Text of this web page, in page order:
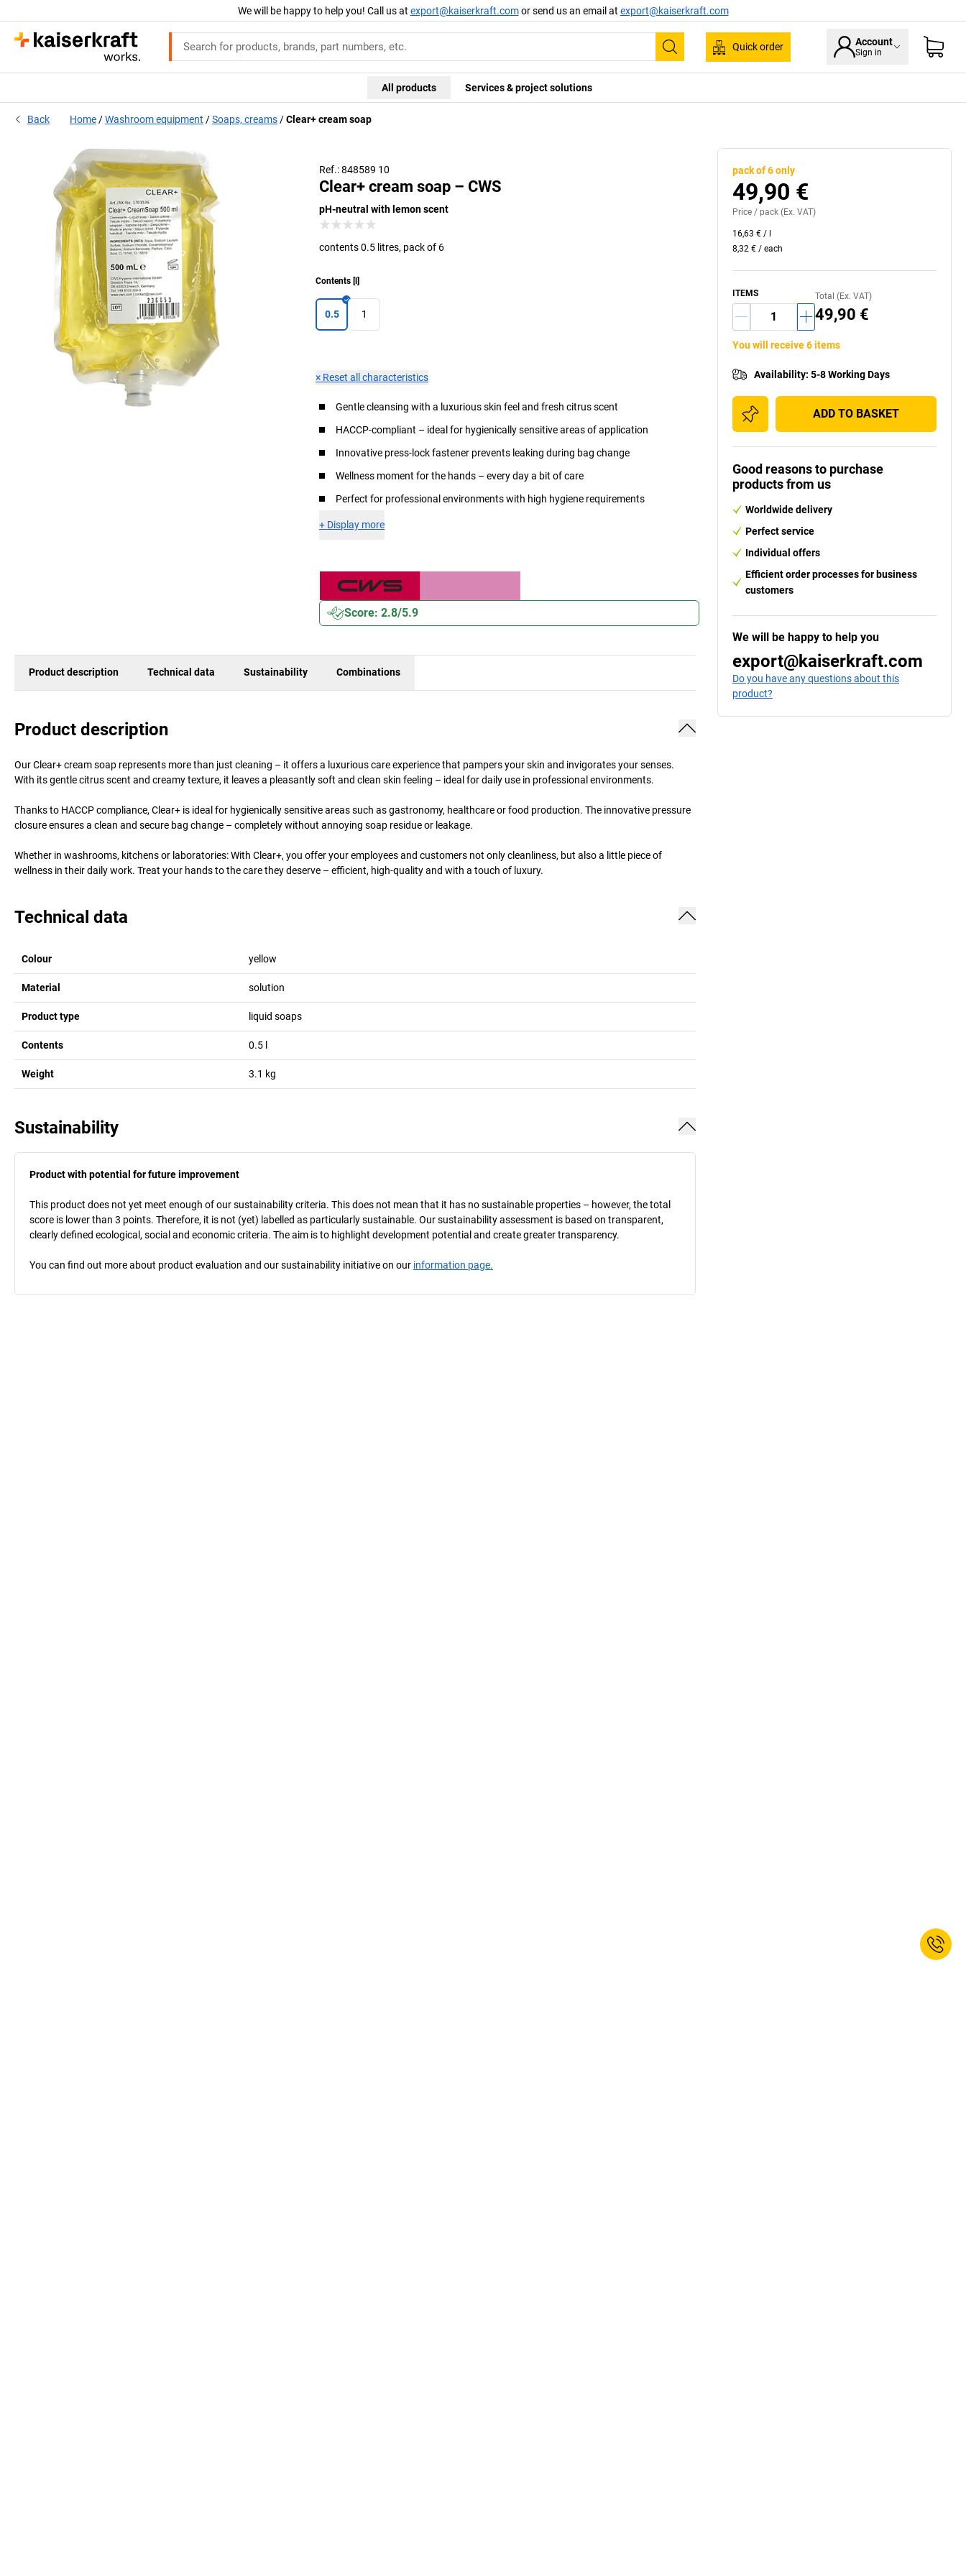
We will be happy to help you! Call us at export@kaiserkraft.comor send us an email at export@kaiserkraft.com
Search
Quick order Account
Sign in
All products Services & project solutions
Back Home Washroom equipment Soaps, creams Clear+ cream soap
Ref.: 848589 10
Clear+ cream soap – CWS
pH-neutral with lemon scent
contents 0.5 litres, pack of 6
Contents [l]
0.5 1
× Reset all characteristics
Gentle cleansing with a luxurious skin feel and fresh citrus scent
HACCP-compliant – ideal for hygienically sensitive areas of application
Innovative press-lock fastener prevents leaking during bag change
Wellness moment for the hands – every day a bit of care
Perfect for professional environments with high hygiene requirements
+ Display more
Score: 2.8/5.9
Product description Technical data Sustainability Combinations
Product description
Our Clear+ cream soap represents more than just cleaning – it offers a luxurious care experience that pampers your skin and invigorates your senses.
With its gentle citrus scent and creamy texture, it leaves a pleasantly soft and clean skin feeling – ideal for daily use in professional environments.
Thanks to HACCP compliance, Clear+ is ideal for hygienically sensitive areas such as gastronomy, healthcare or food production. The innovative pressure
closure ensures a clean and secure bag change – completely without annoying soap residue or leakage.
Whether in washrooms, kitchens or laboratories: With Clear+, you offer your employees and customers not only cleanliness, but also a little piece of
wellness in their daily work. Treat your hands to the care they deserve – efficient, high-quality and with a touch of luxury.
Technical data
Colour yellow
Material solution
Product type liquid soaps
Contents 0.5
Weight 3.1 kg
Sustainability
Product with potential for future improvement
This product does not yet meet enough of our sustainability criteria. This does not mean that it has no sustainable properties – however, the total
score is lower than 3 points. Therefore, it is not (yet) labelled as particularly sustainable. Our sustainability assessment is based on transparent,
clearly defined ecological, social and economic criteria. The aim is to highlight development potential and create greater transparency.
You can find out more about product evaluation and our sustainability initiative on our information page.
pack of 6 only
49,90 €
Price / pack (Ex. VAT)
16,63 € / l
8,32 € / each
ITEMS Total (Ex. VAT)
49,90 €
You will receive 6 items
Availability: 5-8 Working Days
ADD TO BASKET
Good reasons to purchase
products from us
Worldwide delivery
Perfect service
Individual offers
Efficient order processes for business
customers
We will be happy to help you
export@kaiserkraft.com
Do you have any questions about this
product?